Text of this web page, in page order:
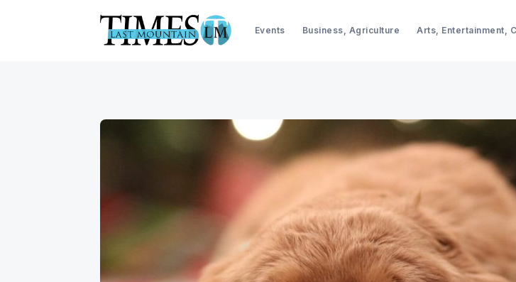
Events Business, Agriculture Arts, Entertainment,